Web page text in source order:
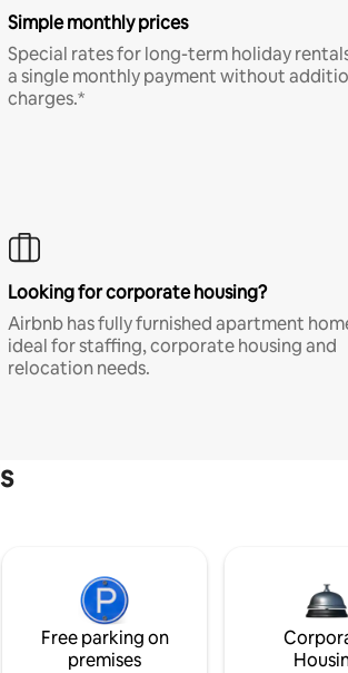
Simple monthly prices
Special rates for long-term holiday
a single monthly payment without
charges.*
Looking for corporate housing?
Airbnb has fully furnished apartment
ideal for staffing, corporate housing and
relocation needs.
Free parking on
premises